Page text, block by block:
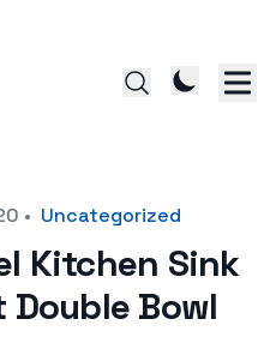
• Uncategorized
Kitchen Sink
Bowl